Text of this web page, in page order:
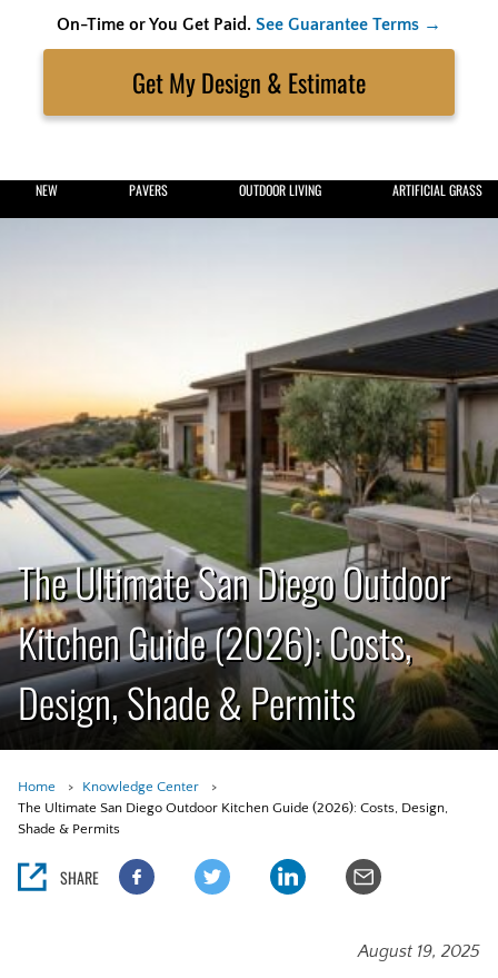
On-Time or You Get Paid. See Guarantee Terms →
content
NEW PAVERS OUTDOOR LIVING ARTIFICIAL GRASS
The Ultimate San Diego Outdoor
Kitchen Guide (2026): Costs,
Design, Shade & Permits
Home
Knowledge Center
The Ultimate San Diego Outdoor Kitchen Guide (2026): Costs, Design,
Shade & Permits
SHARE
August 19, 2025